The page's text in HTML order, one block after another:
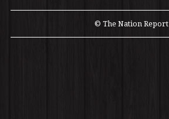
Massacre
© The Nation Report